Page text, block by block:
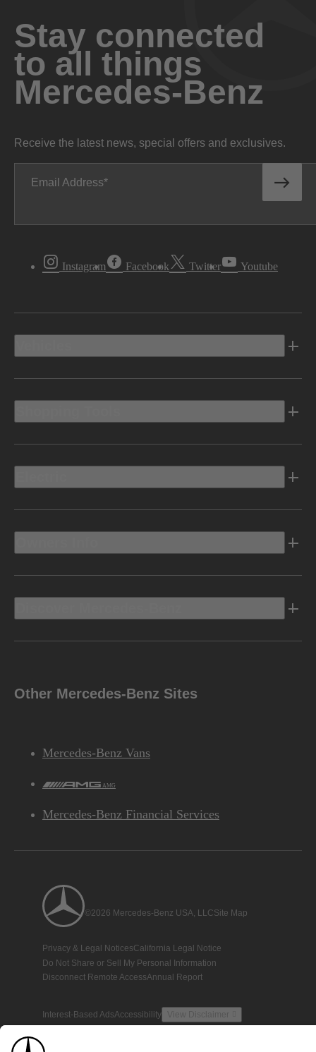
Stay connected
to all things
Mercedes-Benz
Receive the latest news, special offers and exclusives.
Email Address
Instagram Facebook Twitter Youtube
Other Mercedes-Benz Sites
Mercedes-Benz Vans
AMG
Mercedes-Benz Financial Services
©2026 Mercedes-Benz USA, LLCSite Map
Privacy & Legal NoticesCalifornia Legal Notice
Do Not Share or Sell My Personal Information
Disconnect Remote AccessAnnual Report
Interest-Based AdsAccessibility View Disclaimer